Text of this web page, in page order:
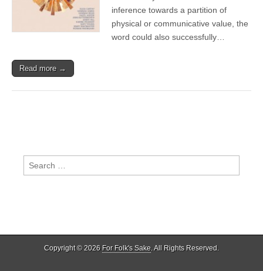
of
Separation
inference towards a partition of
physical or communicative value, the
word could also successfully…
Read more →
Search
for:
Copyright © 2026 For Folk's Sake. All Rights Reserved.